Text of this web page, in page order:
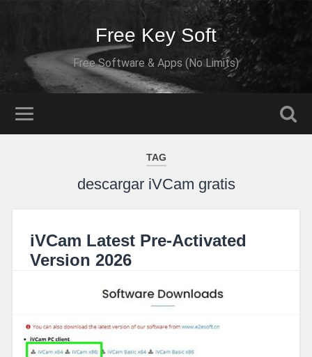
Free Key Soft
Free Software & Apps (No Limits)
TAG
descargar iVCam gratis
iVCam Latest Pre-Activated
Version 2026